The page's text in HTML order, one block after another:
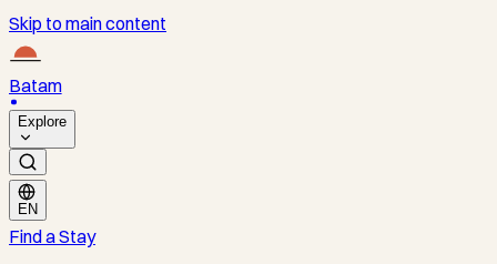
Skip to main content
Batam
Explore
EN
Find a Stay